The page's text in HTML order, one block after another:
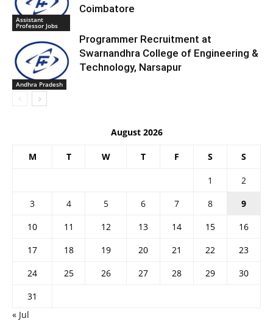
Assistant
Professor Jobs
Coimbatore
Andhra Pradesh
Programmer Recruitment at
Swarnandhra College of Engineering &
Technology, Narsapur
August 2026
M T W T F S S
1
2
3
4 5 6 7 8
9
10
11 12 13 14 15
16
17
18 19 20 21 22
23
24
25 26 27 28 29
30
31
« Jul